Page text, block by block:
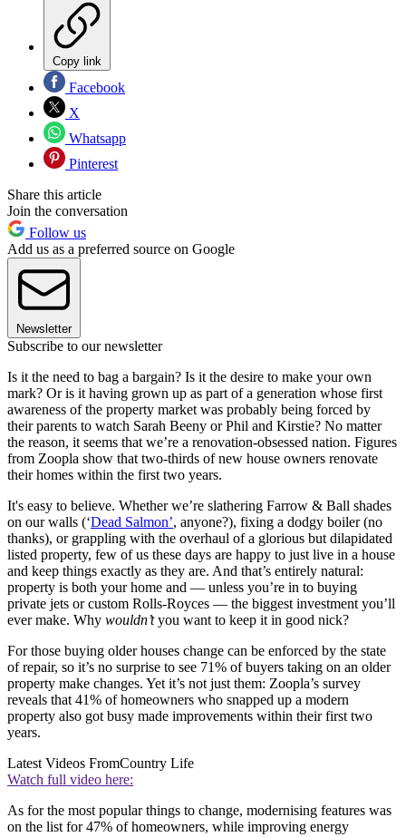
Copy link
Facebook
X
Whatsapp
Pinterest
Share this article
Join the conversation
Follow us
Add us as a preferred source on Google
Newsletter
Subscribe to our newsletter
Is it the need to bag a bargain? Is it the desire to make your own
mark? Or is it having grown up as part of a generation whose first
awareness of the property market was probably being forced by
their parents to watch Sarah Beeny or Phil and Kirstie? No matter
the reason, it seems that we’re a renovation-obsessed nation. Figures
from Zoopla show that two-thirds of new house owners renovate
their homes within the first two years.
It's easy to believe. Whether we’re slathering Farrow & Ball shades
on our walls (‘Dead Salmon’, anyone?), fixing a dodgy boiler (no
thanks), or grappling with the overhaul of a glorious but dilapidated
listed property, few of us these days are happy to just live in a house
and keep things exactly as they are. And that’s entirely natural:
property is both your home and — unless you’re in to buying
private jets or custom Rolls-Royces — the biggest investment you’ll
ever make. Why wouldn’tyou want to keep it in good nick?
For those buying older houses change can be enforced by the state
of repair, so it’s no surprise to see 71% of buyers taking on an older
property make changes. Yet it’s not just them: Zoopla’s survey
reveals that 41% of homeowners who snapped up a modern
property also got busy made improvements within their first two
years.
Latest Videos FromCountry Life
Watch full video here:
As for the most popular things to change, modernising features was
on the list for 47% of homeowners, while improving energy